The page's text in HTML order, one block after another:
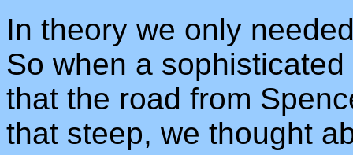
In theory we only
So when a
that the road from
that steep, we thought